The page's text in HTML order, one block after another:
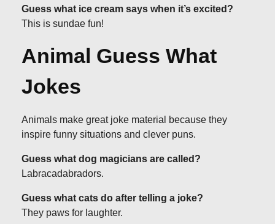
Guess what ice cream says when it’s excited?
This is sundae fun!
Animal Guess What
Jokes
Animals make great joke material because they
inspire funny situations and clever puns.
Guess what dog magicians are called?
Labracadabradors.
Guess what cats do after telling a joke?
They paws for laughter.